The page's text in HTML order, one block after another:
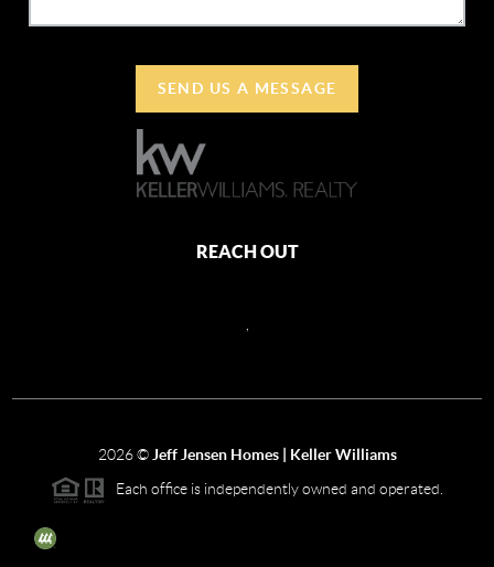
SEND US A MESSAGE
REACH OUT
2026© Jeff Jensen Homes | Keller Williams
Each office is independently owned and operated.